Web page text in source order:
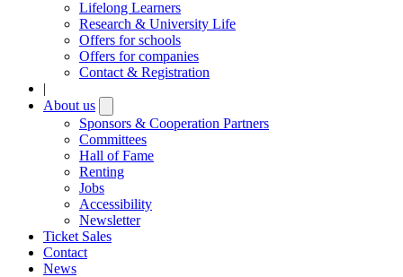
Lifelong Learners
Research & University Life
Offers for schools
Offers for companies
Contact & Registration
|
About us
submenu
Sponsors & Cooperation Partners
Committees
Hall of Fame
Renting
Jobs
Accessibility
Newsletter
Ticket Sales
Contact
News